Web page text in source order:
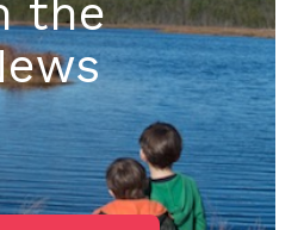
the